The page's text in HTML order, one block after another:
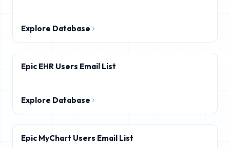
Explore Database
Epic EHR Users Email List
Explore Database
Epic MyChart Users Email List